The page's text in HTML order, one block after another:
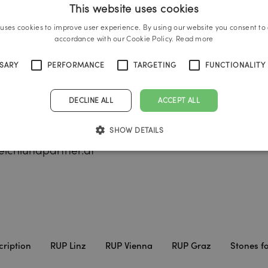
Partner Vienna
Reichl und Partner Graz
A-8020 Graz
Brückenkopfgasse 1/6
RUP Linz RUP Vienna RUP Graz Stones
This website uses cookies
cookies to improve user experience. By using our website you consent to
accordance with our Cookie Policy. Read more
PERFORMANCE TARGETING FUNCTIONALITY
ACCEPT ALL
DECLINE ALL
SHOW DETAILS